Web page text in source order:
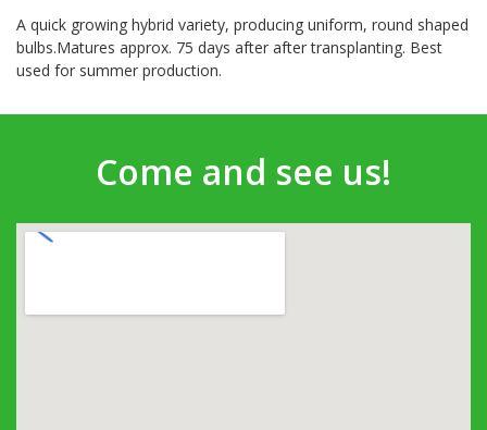
A quick growing hybrid variety, producing uniform, round shaped
bulbs.Matures approx. 75 days after after transplanting. Best
used for summer production.
Come and see us!